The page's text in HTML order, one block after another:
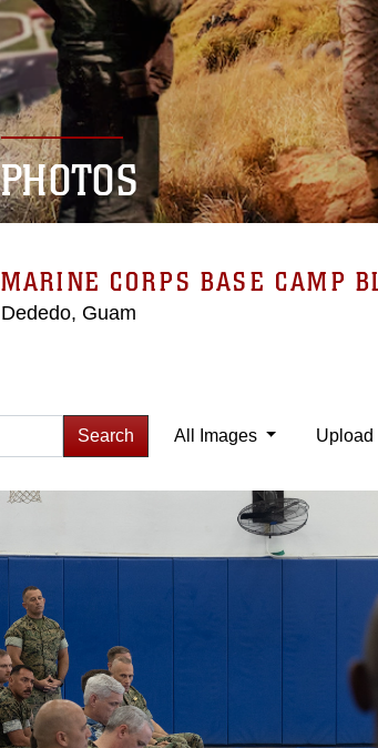
PHOTOS
MARINE CORPS BASE CAMP
Dededo, Guam
Search All Images Upload